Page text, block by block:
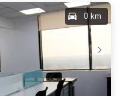
0 km